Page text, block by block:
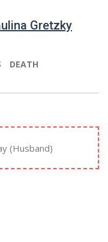
Gretzky
DEATH
(Husband)